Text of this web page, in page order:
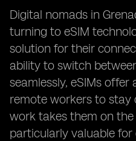
Digital nomads in
turning to eSIM
solution for their
ability to switch
seamlessly, eSIMs
remote workers to stay
work takes them on the
particularly valuable